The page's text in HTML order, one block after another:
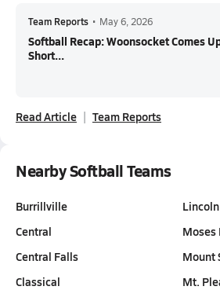
Team Reports • May 6, 2026
Softball Recap: Woonsocket Comes
Short...
Read Article Team Reports
Nearby Softball Teams
Burrillville
Central
Central Falls
Classical
Lincoln
Moses
Mount
Mt.